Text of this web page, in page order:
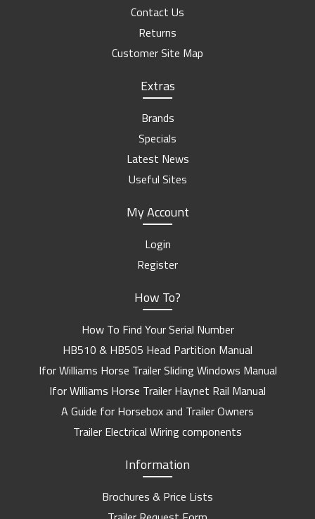
Contact Us
Returns
Customer Site Map
Extras
Brands
Specials
Latest News
Useful Sites
My Account
Login
Register
How To?
How To Find Your Serial Number
HB510 & HB505 Head Partition Manual
Ifor Williams Horse Trailer Sliding Windows Manual
Ifor Williams Horse Trailer Haynet Rail Manual
A Guide for Horsebox and Trailer Owners
Trailer Electrical Wiring components
Information
Brochures & Price Lists